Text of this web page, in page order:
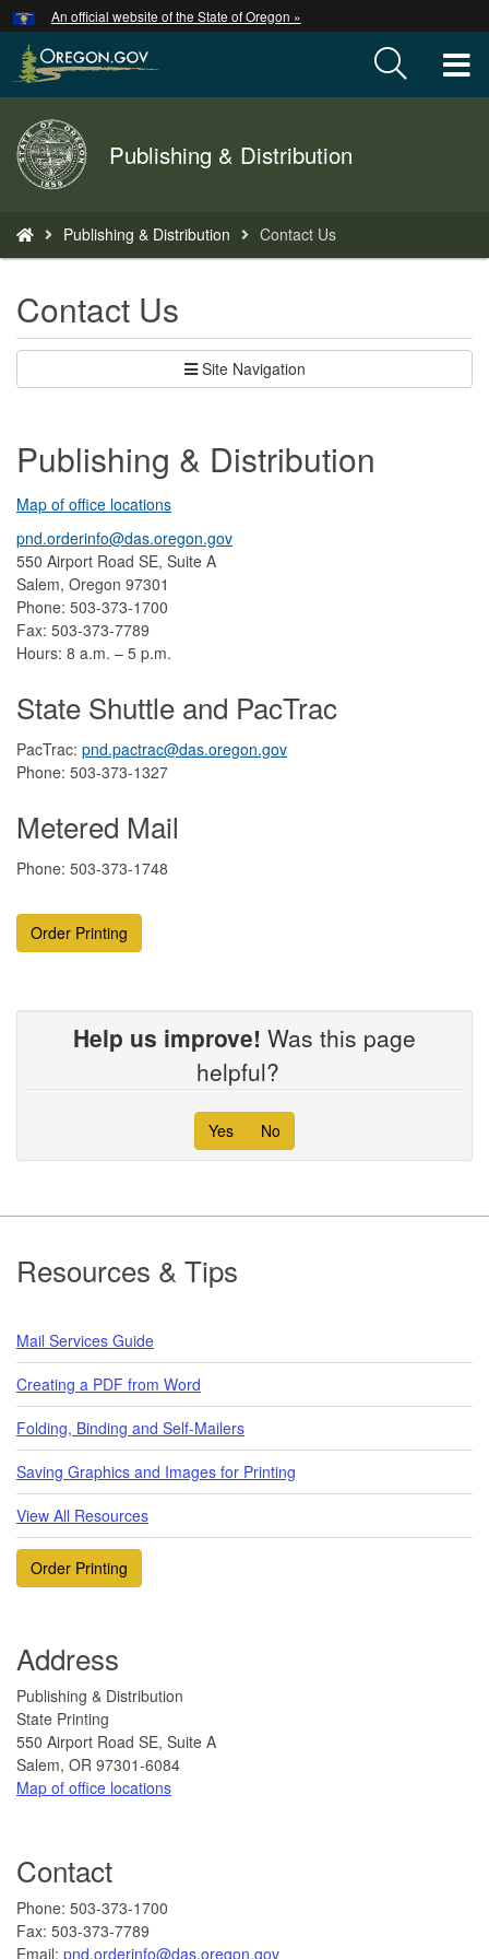
Skip
to
main
An official website of the State of Oregon »
Back
to
Home
Publishing & Distribution
are
here:
Publishing & Distribution Contact Us
Contact Us
Site Navigation
Publishing & Distribution
Map of office locations
pnd.orderinfo@das.oregon.gov
550 Airport Road SE, Suite A
Salem, Oregon 97301
Phone: 503-373-1700
Fax: 503-373-7789
Hours: 8 a.m. – 5 p.m.
State Shuttle and PacTrac
PacTrac: pnd.pactrac@das.oregon.gov
Phone: 503-373-1327
Metered Mail
Phone: 503-373-1748
Order Printing
Help us improve! Was this page
helpful?
Yes No
Footer
Resources & Tips
Mail Services Guide
Creating a PDF from Word
Folding, Binding and Self-Mailers
Saving Graphics and Images for Printing
View All Resources
Order Printing
Address
Publishing & Distribution
State Printing
550 Airport Road SE, Suite A
Salem, OR 97301-6084
Map of office locations
Contact
​Phone: 503-373-1700
Fax: 503-373-7789
Email: pnd.orderinfo@das.oregon.gov
Hidden Submit